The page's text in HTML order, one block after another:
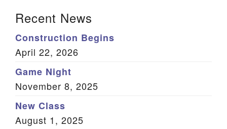
Recent News
Construction Begins
April 22, 2026
Game Night
November 8, 2025
New Class
August 1, 2025